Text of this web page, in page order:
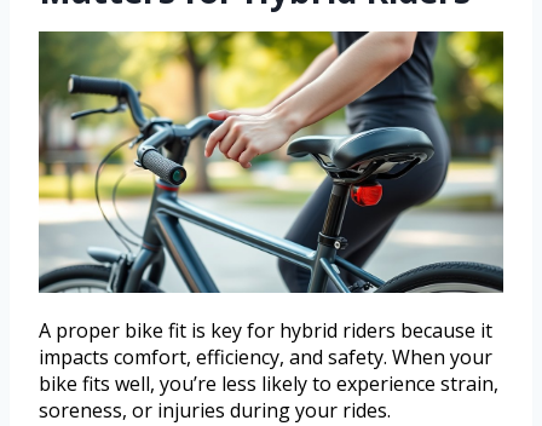
A proper bike fit is key for hybrid riders because it
impacts comfort, efficiency, and safety. When your
bike fits well, you’re less likely to experience strain,
soreness, or injuries during your rides.